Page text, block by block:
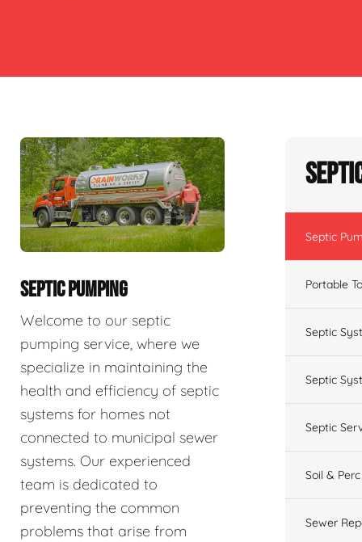
SEPTIC PUMPING
Welcome to our septic
pumping service, where we
specialize in maintaining the
health and efficiency of septic
systems for homes not
connected to municipal sewer
systems. Our experienced
team is dedicated to
preventing the common
problems that arise from
Septic
Portable
Septic
Septic
Septic
Soil &
Sewer